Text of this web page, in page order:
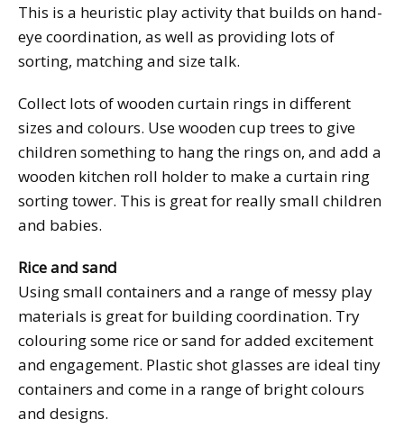
This is a heuristic play activity that builds on hand-
eye coordination, as well as providing lots of
sorting, matching and size talk.
Collect lots of wooden curtain rings in different
sizes and colours. Use wooden cup trees to give
children something to hang the rings on, and add a
wooden kitchen roll holder to make a curtain ring
sorting tower. This is great for really small children
and babies.
Rice and sand
Using small containers and a range of messy play
materials is great for building coordination. Try
colouring some rice or sand for added excitement
and engagement. Plastic shot glasses are ideal tiny
containers and come in a range of bright colours
and designs.